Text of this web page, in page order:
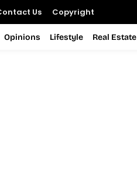
Us Copyright
Opinions Lifestyle Real Estate